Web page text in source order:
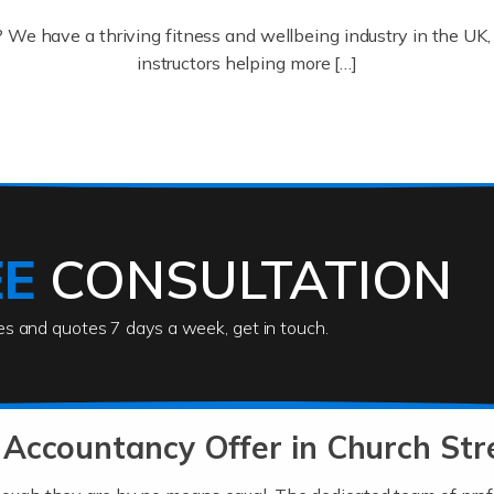
We have a thriving fitness and wellbeing industry in the
instructors helping more […]
(including business finances) and an understanding
CONSULTATION
and quotes 7 days a week, get in touch.
Offer in Church